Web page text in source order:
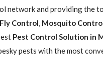
network and providing the
Fly Control, Mosquito
Pest Control Solution in
pests with the most